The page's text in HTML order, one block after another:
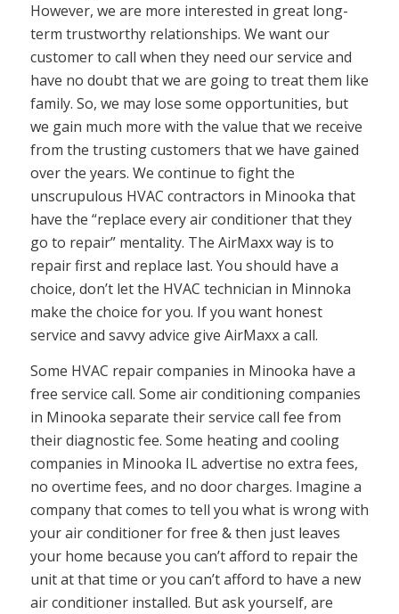
However, we are more interested in great long-
term trustworthy relationships. We want our
customer to call when they need our service and
have no doubt that we are going to treat them like
family. So, we may lose some opportunities, but
we gain much more with the value that we receive
from the trusting customers that we have gained
over the years. We continue to fight the
unscrupulous HVAC contractors in Minooka that
have the “replace every air conditioner that they
go to repair” mentality. The AirMaxx way is to
repair first and replace last. You should have a
choice, don’t let the HVAC technician in Minnoka
make the choice for you. If you want honest
service and savvy advice give AirMaxx a call.
Some HVAC repair companies in Minooka have a
free service call. Some air conditioning companies
in Minooka separate their service call fee from
their diagnostic fee. Some heating and cooling
companies in Minooka IL advertise no extra fees,
no overtime fees, and no door charges. Imagine a
company that comes to tell you what is wrong with
your air conditioner for free & then just leaves
your home because you can’t afford to repair the
unit at that time or you can’t afford to have a new
air conditioner installed. But ask yourself, are